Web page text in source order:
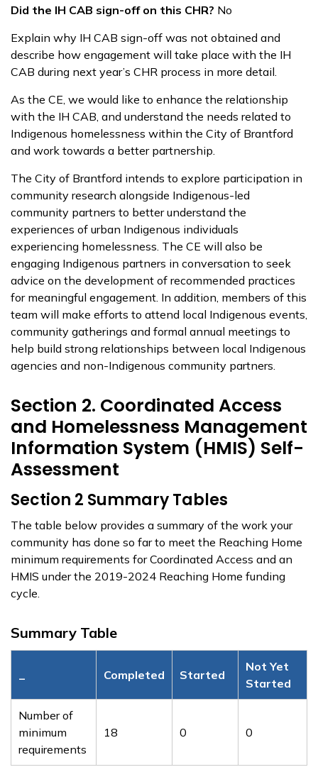
Did the IH CAB sign-off on this CHR? No
Explain why IH CAB sign-off was not obtained and
describe how engagement will take place with the IH
CAB during next year’s CHR process in more detail.
As the CE, we would like to enhance the relationship
with the IH CAB, and understand the needs related to
Indigenous homelessness within the City of Brantford
and work towards a better partnership.
The City of Brantford intends to explore participation in
community research alongside Indigenous-led
community partners to better understand the
experiences of urban Indigenous individuals
experiencing homelessness. The CE will also be
engaging Indigenous partners in conversation to seek
advice on the development of recommended practices
for meaningful engagement. In addition, members of this
team will make efforts to attend local Indigenous events,
community gatherings and formal annual meetings to
help build strong relationships between local Indigenous
agencies and non-Indigenous community partners.
Section 2. Coordinated Access
and Homelessness Management
Information System (HMIS) Self-
Assessment
Section 2 Summary Tables
The table below provides a summary of the work your
community has done so far to meet the Reaching Home
minimum requirements for Coordinated Access and an
HMIS under the 2019-2024 Reaching Home funding
cycle.
Summary Table
_ Completed Started
Not Yet
Started
Number of
minimum
requirements
18 0 0